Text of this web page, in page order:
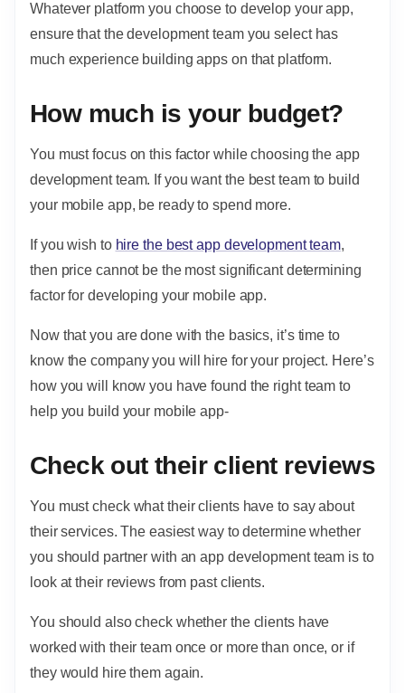
Whatever platform you choose to develop your app,
ensure that the development team you select has
much experience building apps on that platform.
How much is your budget?
You must focus on this factor while choosing the app
development team. If you want the best team to build
your mobile app, be ready to spend more.
If you wish to hire the best app development team,
then price cannot be the most significant determining
factor for developing your mobile app.
Now that you are done with the basics, it’s time to
know the company you will hire for your project. Here’s
how you will know you have found the right team to
help you build your mobile app-
Check out their client reviews
You must check what their clients have to say about
their services. The easiest way to determine whether
you should partner with an app development team is to
look at their reviews from past clients.
You should also check whether the clients have
worked with their team once or more than once, or if
they would hire them again.